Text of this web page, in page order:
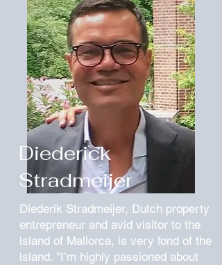
Diederick
Stradmeijer
Diederik Stradmeijer, Dutch property
entrepreneur and avid visitor to the
island of Mallorca, is very fond of the
island. "I’m highly passioned about